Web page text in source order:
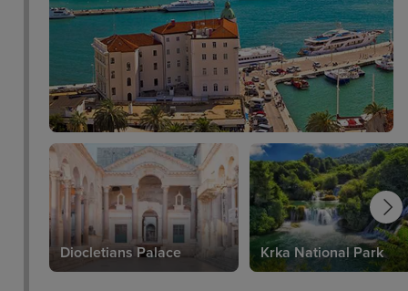
Diocletians Palace Krka National Park